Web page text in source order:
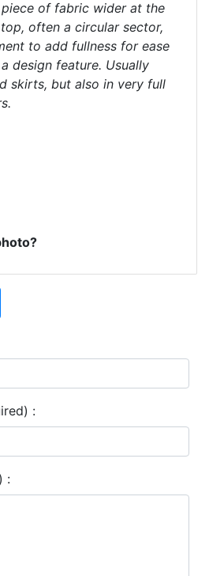
of fabric wider at the
often a circular sector,
to add fullness for ease
design feature. Usually
skirts, but also in very full
:
: